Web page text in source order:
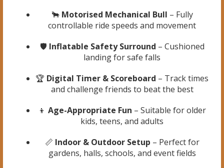
🐂 Motorised Mechanical Bull – Fully
controllable ride speeds and movement
🛡️ Inflatable Safety Surround – Cushioned
landing for safe falls
🏆 Digital Timer & Scoreboard – Track times
and challenge friends to beat the best
👦 Age-Appropriate Fun – Suitable for older
kids, teens, and adults
📏 Indoor & Outdoor Setup – Perfect for
gardens, halls, schools, and event fields